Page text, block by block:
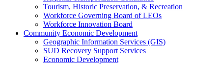
Tourism, Historic Preservation, & Recreation
Workforce Governing Board of LEOs
Workforce Innovation Board
Community Economic Development
Geographic Information Services (GIS)
SUD Recovery Support Services
Economic Development